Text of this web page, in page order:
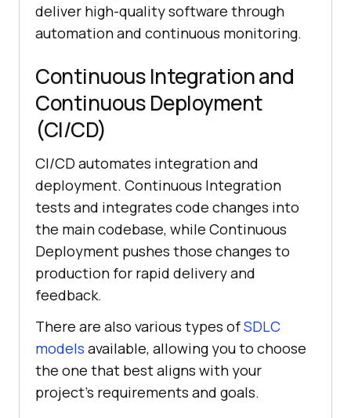
deliver high-quality software through
automation and continuous monitoring.
Continuous Integration and
Continuous Deployment
(CI/CD)
CI/CD automates integration and
deployment. Continuous Integration
tests and integrates code changes into
the main codebase, while Continuous
Deployment pushes those changes to
production for rapid delivery and
feedback.
There are also various types ofSDLC
models available, allowing you to choose
the one that best aligns with your
project’s requirements and goals.